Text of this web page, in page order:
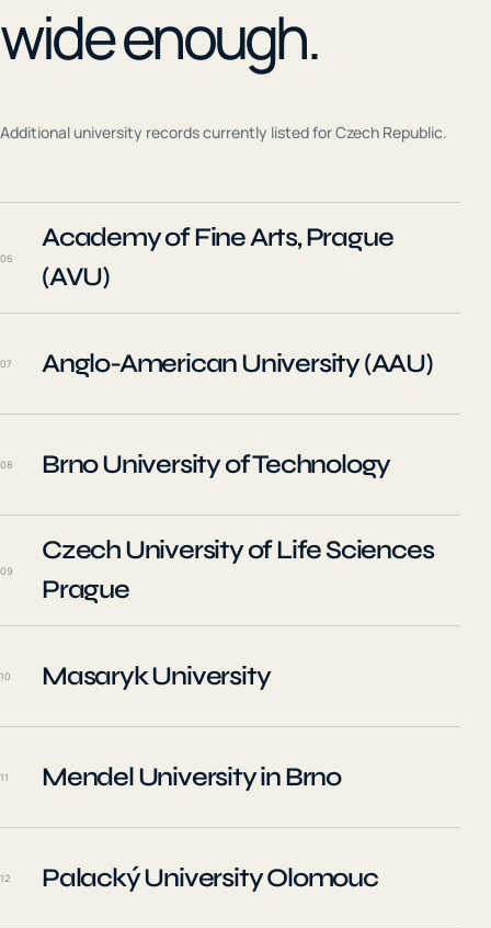
wide enough.
Additional university records currently listed forCzech Republic.
06
Academy of Fine Arts, Prague
(AVU)
07 Anglo-American University (AAU)
08 Brno University of Technology
09
Czech University of Life Sciences
Prague
10 Masaryk University
11 Mendel University in Brno
12 Palacký University Olomouc